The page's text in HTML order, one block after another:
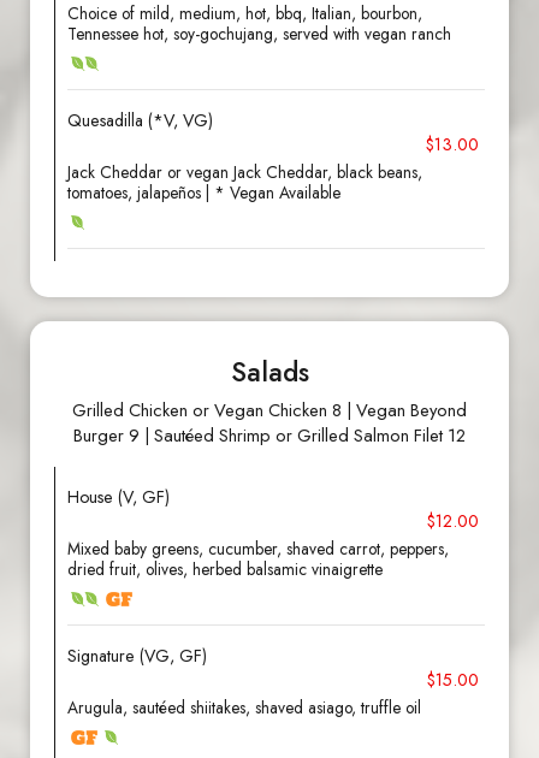
Choice of mild, medium, hot, bbq, Italian, bourbon,
Tennessee hot, soy-gochujang, served with vegan ranch
Quesadilla (*V, VG)
$13.00
Jack Cheddar or vegan Jack Cheddar, black beans,
tomatoes, jalapeños | * Vegan Available
Salads
Grilled Chicken or Vegan Chicken 8 | Vegan Beyond
Burger 9 | Sautéed Shrimp or Grilled Salmon Filet 12
House (V, GF)
$12.00
Mixed baby greens, cucumber, shaved carrot, peppers,
dried fruit, olives, herbed balsamic vinaigrette
Signature (VG, GF)
$15.00
Arugula, sautéed shiitakes, shaved asiago, truffle oil